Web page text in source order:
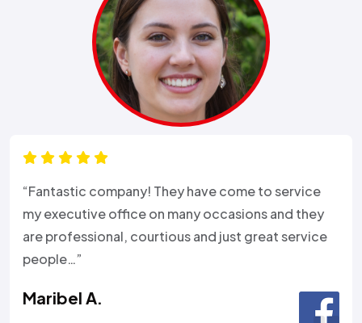
“Fantastic company! They have come to service
my executive office on many occasions and they
are professional, courtious and just great service
people…”
Maribel A.